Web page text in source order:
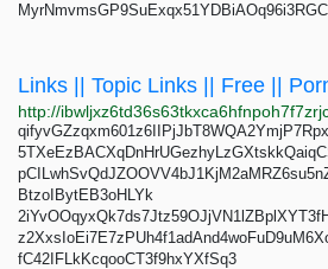
Links || Topic Links || Free ||
BtzoIBytEB3oHLYk
fC42IFLkKcqooCT3f9hxYXfSq3